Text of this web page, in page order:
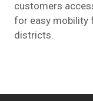
customers
for easy mobility
districts.